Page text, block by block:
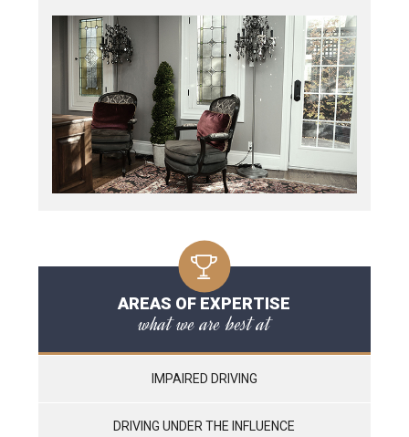
AREAS OF EXPERTISE
what we are best at
IMPAIRED DRIVING
DRIVING UNDER THE INFLUENCE